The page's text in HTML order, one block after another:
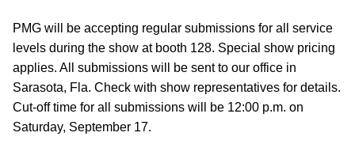
PMG will be accepting regular submissions for all service
levels during the show at booth 128. Special show pricing
applies. All submissions will be sent to our office in
Sarasota, Fla. Check with show representatives for details.
Cut-off time for all submissions will be 12:00 p.m. on
Saturday, September 17.